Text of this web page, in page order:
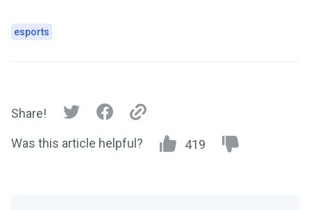
esports
Share!
Was this article helpful? 419